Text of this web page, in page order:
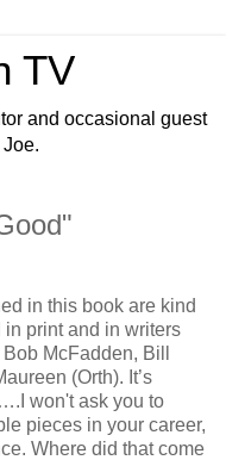
TV
and occasional guest
in this book are kind
print and in writers
McFadden, Bill
(Orth). It’s
won't ask you to
pieces in your career,
Where did that come